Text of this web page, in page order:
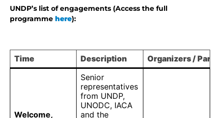
UNDP’s list of engagements (Access the full
programme here):
Time Description Organizers /
Welcome,
Senior
representatives
from UNDP,
UNODC, IACA
and the